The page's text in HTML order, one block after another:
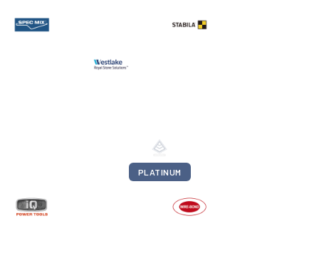
PLATINUM